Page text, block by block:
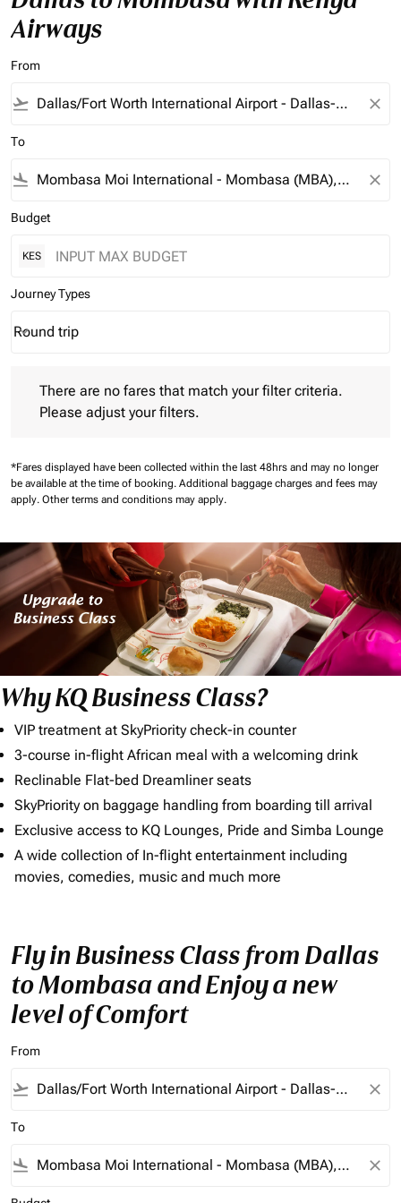
Airways
From
flight_takeoff close
To
flight_land close
Budget
KES
Journey Types
Journey Types option Round trip Selected
Round trip
keyboard_arrow_down
There are no fares that match your filter criteria.
Please adjust your filters.
*Fares displayed have been collected within the last 48hrs and may no longer
be available at the time of booking. Additional baggage charges and fees may
apply. Other terms and conditions may apply.
Why KQ Business Class?
VIP treatment at SkyPriority check-in counter
3-course in-flight African meal with a welcoming drink
Reclinable Flat-bed Dreamliner seats
SkyPriority on baggage handling from boarding till arrival
Exclusive access to KQ Lounges, Pride and Simba Lounge
A wide collection of In-flight entertainment including
movies, comedies, music and much more
Fly in Business Class from Dallas
to Mombasa and Enjoy a new
level of Comfort
From
flight_takeoff close
To
flight_land close